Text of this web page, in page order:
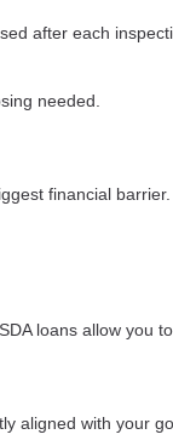
after each
needed.
financial barrier.
loans allow you
aligned with your